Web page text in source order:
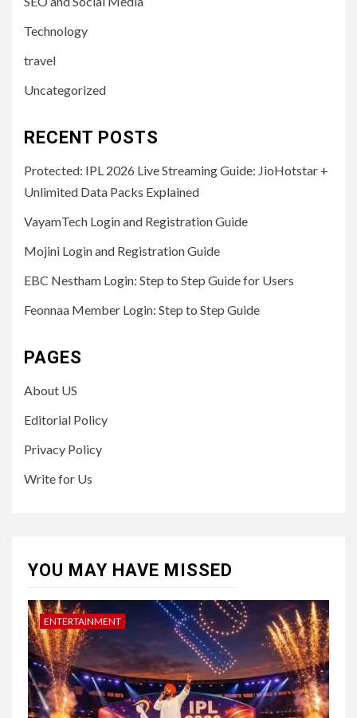
Technology
travel
Uncategorized
RECENT POSTS
Protected: IPL 2026 Live Streaming Guide: JioHotstar +
Unlimited Data Packs Explained
VayamTech Login and Registration Guide
Mojini Login and Registration Guide
EBC Nestham Login: Step to Step Guide for Users
Feonnaa Member Login: Step to Step Guide
PAGES
About US
Editorial Policy
Privacy Policy
Write for Us
YOU MAY HAVE MISSED
ENTERTAINMENT